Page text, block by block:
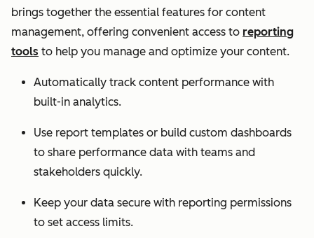
brings together the essential features for content
management, offering convenient access to reporting
tools to help you manage and optimize your content.
Automatically track content performance with
built-in analytics.
Use report templates or build custom dashboards
to share performance data with teams and
stakeholders quickly.
Keep your data secure with reporting permissions
to set access limits.